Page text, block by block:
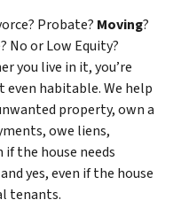
Probate? Moving?
No or Low Equity?
you live in it, you’re
habitable. We help
property, own a
owe liens,
the house needs
yes, even if the house
tenants.